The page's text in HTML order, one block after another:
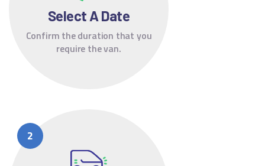
Select A Date
Confirm the duration that you
require the van.